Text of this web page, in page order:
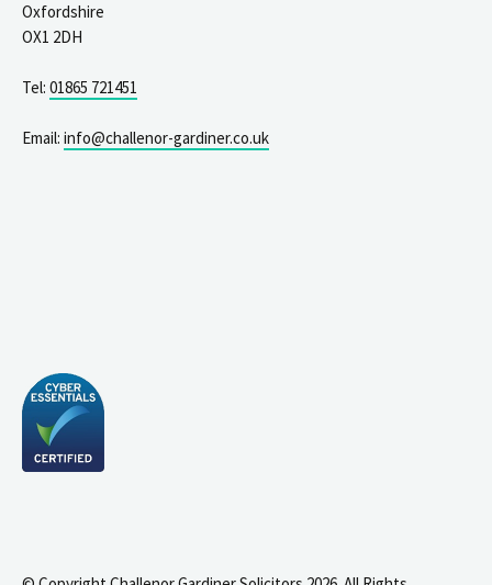
Oxfordshire
OX1 2DH
Tel: 01865 721451
Email: info@challenor-gardiner.co.uk